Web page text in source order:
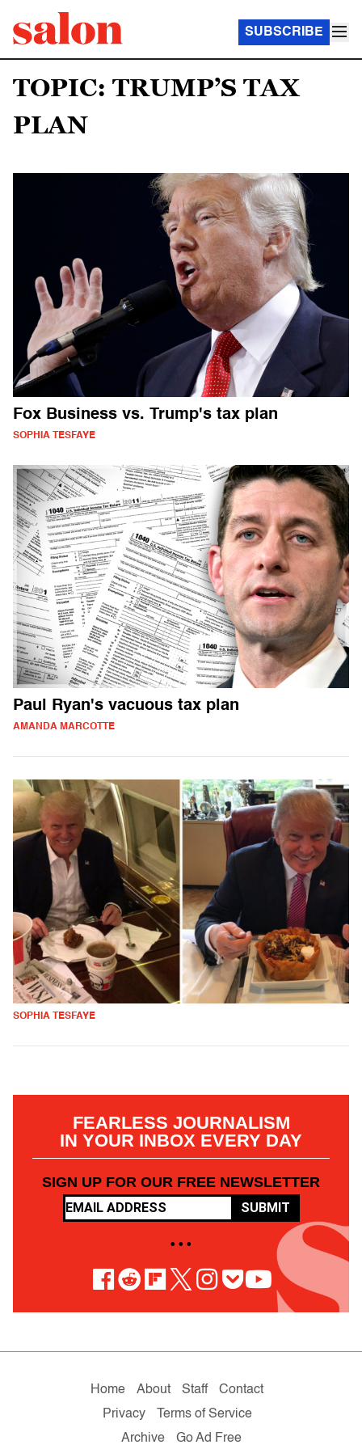
SUBSCRIBE
TOPIC: TRUMP’S TAX
PLAN
Fox Business vs. Trump's tax plan
SOPHIA TESFAYE
Paul Ryan's vacuous tax plan
AMANDA MARCOTTE
SOPHIA TESFAYE
FEARLESS JOURNALISM
IN YOUR INBOX EVERY DAY
SIGN UP FOR OUR FREE NEWSLETTER
SUBMIT
• • •
Home About Staff
Contact
Privacy
Terms of Service
Archive
Go Ad Free